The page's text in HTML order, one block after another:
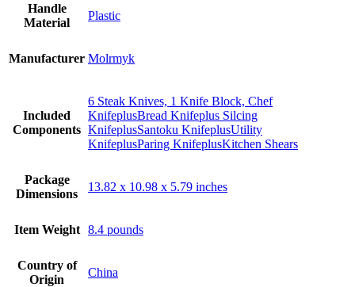
Handle
Material
Plastic
Manufacturer Molrmyk
Included
Components
6 Steak Knives, 1 Knife Block, Chef
KnifeplusBread Knifeplus Silcing
KnifeplusSantoku KnifeplusUtility
KnifeplusParing KnifeplusKitchen Shears
Package
Dimensions
13.82 x 10.98 x 5.79 inches
Item Weight 8.4 pounds
Country of
Origin
China